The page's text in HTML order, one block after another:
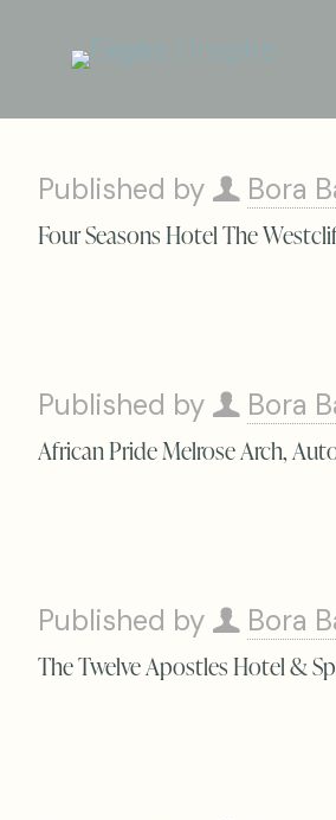
Published by Bora
Four Seasons Hotel The
Published by Bora
African Pride Melrose Arch,
Published by Bora
The Twelve Apostles Hotel &